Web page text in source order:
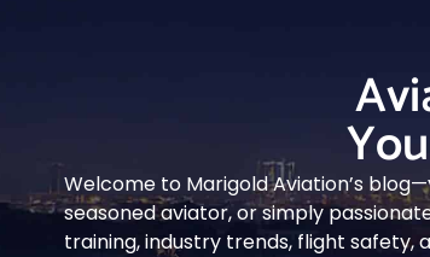
Welcome to Marigold Aviation’s
seasoned aviator, or simply
training, industry trends, flight safety,